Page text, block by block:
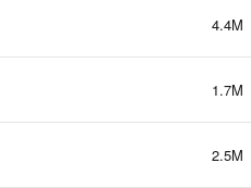
4.4M
1.7M
2.5M